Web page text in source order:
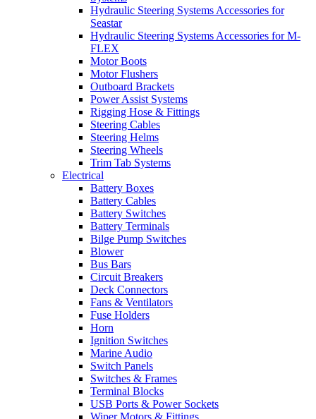
Hydraulic Steering Systems Accessories for
Seastar
Hydraulic Steering Systems Accessories for M-
FLEX
Motor Boots
Motor Flushers
Outboard Brackets
Power Assist Systems
Rigging Hose & Fittings
Steering Cables
Steering Helms
Steering Wheels
Trim Tab Systems
Electrical
Battery Boxes
Battery Cables
Battery Switches
Battery Terminals
Bilge Pump Switches
Blower
Bus Bars
Circuit Breakers
Deck Connectors
Fans & Ventilators
Fuse Holders
Horn
Ignition Switches
Marine Audio
Switch Panels
Switches & Frames
Terminal Blocks
USB Ports & Power Sockets